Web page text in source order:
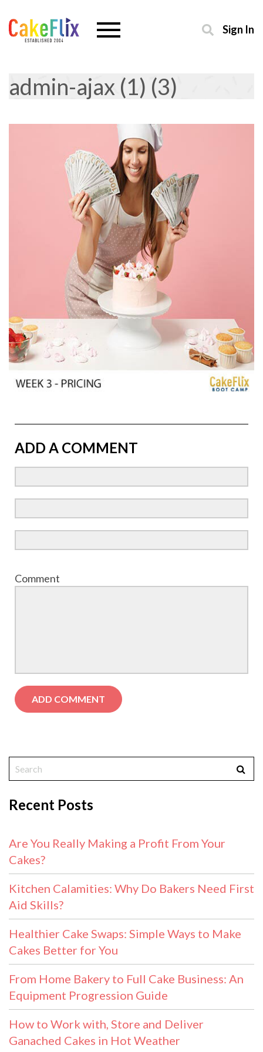
Sign In
admin-ajax (1) (3)
ADD A COMMENT
Comment
Recent Posts
Are You Really Making a Profit From Your
Cakes?
Kitchen Calamities: Why Do Bakers Need First
Aid Skills?
Healthier Cake Swaps: Simple Ways to Make
Cakes Better for You
From Home Bakery to Full Cake Business: An
Equipment Progression Guide
How to Work with, Store and Deliver
Ganached Cakes in Hot Weather